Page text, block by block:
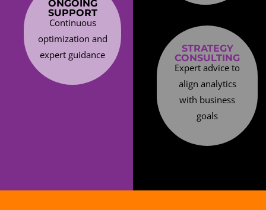
ONGOING
SUPPORT
Continuous
optimization and
expert guidance
STRATEGY
CONSULTING
Expert advice to
align analytics
with business
goals